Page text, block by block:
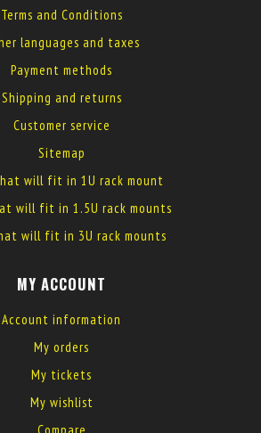
Terms and Conditions
languages and taxes
Payment methods
Shipping and returns
Customer service
Sitemap
will fit in 1U rack mount
will fit in 1.5U rack mounts
will fit in 3U rack mounts
MY ACCOUNT
Account information
My orders
My tickets
My wishlist